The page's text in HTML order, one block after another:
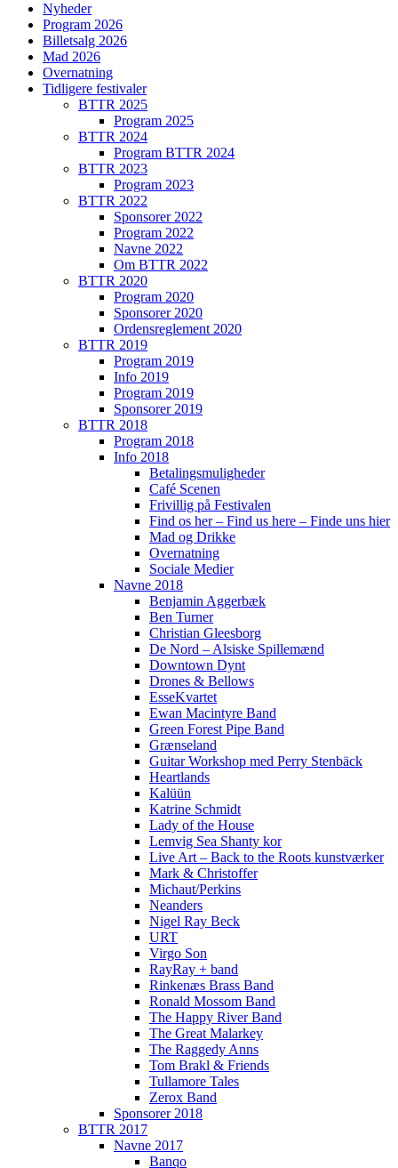
Nyheder
Program 2026
Billetsalg 2026
Mad 2026
Overnatning
Tidligere festivaler
BTTR 2025
Program 2025
BTTR 2024
Program BTTR 2024
BTTR 2023
Program 2023
BTTR 2022
Sponsorer 2022
Program 2022
Navne 2022
Om BTTR 2022
BTTR 2020
Program 2020
Sponsorer 2020
Ordensreglement 2020
BTTR 2019
Program 2019
Info 2019
Program 2019
Sponsorer 2019
BTTR 2018
Program 2018
Info 2018
Betalingsmuligheder
Café Scenen
Frivillig på Festivalen
Find os her – Find us here – Finde uns hier
Mad og Drikke
Overnatning
Sociale Medier
Navne 2018
Benjamin Aggerbæk
Ben Turner
Christian Gleesborg
De Nord – Alsiske Spillemænd
Downtown Dynt
Drones & Bellows
EsseKvartet
Ewan Macintyre Band
Green Forest Pipe Band
Grænseland
Guitar Workshop med Perry Stenbäck
Heartlands
Kalüün
Katrine Schmidt
Lady of the House
Lemvig Sea Shanty kor
Live Art – Back to the Roots kunstværker
Mark & Christoffer
Michaut/Perkins
Neanders
Nigel Ray Beck
URT
Virgo Son
RayRay + band
Rinkenæs Brass Band
Ronald Mossom Band
The Happy River Band
The Great Malarkey
The Raggedy Anns
Tom Brakl & Friends
Tullamore Tales
Zerox Band
Sponsorer 2018
BTTR 2017
Navne 2017
Banqo